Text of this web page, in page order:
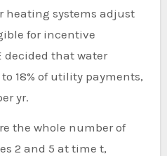
heating systems adjust
for incentive
decided that water
18% of utility payments,
yr.
the whole number of
2 and 5 at time t,